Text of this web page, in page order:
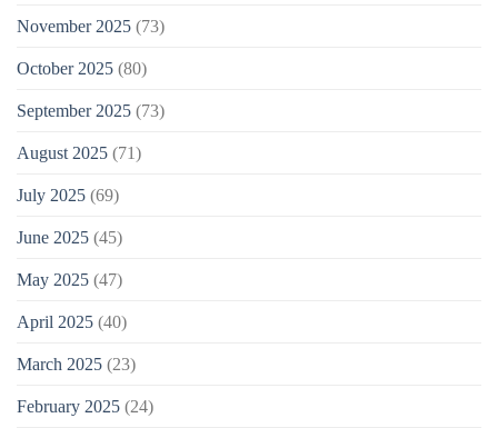
November 2025 (73)
October 2025 (80)
September 2025 (73)
August 2025 (71)
July 2025 (69)
June 2025 (45)
May 2025 (47)
April 2025 (40)
March 2025 (23)
February 2025 (24)